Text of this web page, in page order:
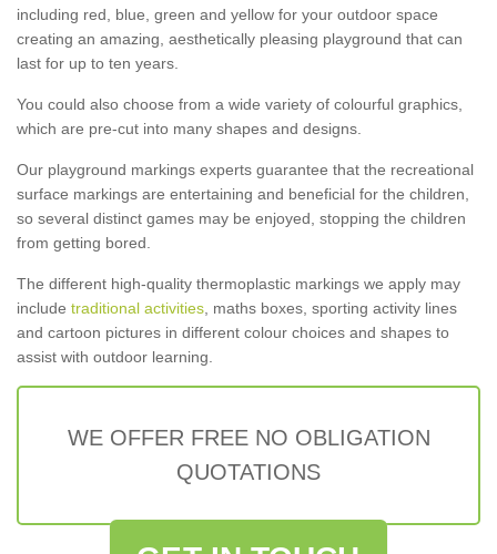
including red, blue, green and yellow for your outdoor space
creating an amazing, aesthetically pleasing playground that can
last for up to ten years.
You could also choose from a wide variety of colourful graphics,
which are pre-cut into many shapes and designs.
Our playground markings experts guarantee that the recreational
surface markings are entertaining and beneficial for the children,
so several distinct games may be enjoyed, stopping the children
from getting bored.
The different high-quality thermoplastic markings we apply may
include traditional activities , maths boxes, sporting activity lines
and cartoon pictures in different colour choices and shapes to
assist with outdoor learning.
WE OFFER FREE NO OBLIGATION
QUOTATIONS